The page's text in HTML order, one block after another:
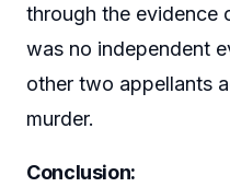
through the evidence
was no independent
other two appellants
murder.
Conclusion: